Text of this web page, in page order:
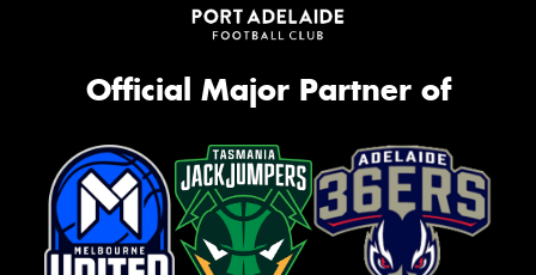
Official Major Partner of